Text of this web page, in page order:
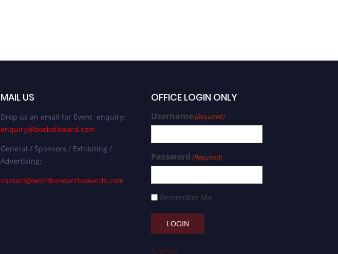
MAIL US
Drop us an email for Event enquiry:
enquiry@bookofaward.com
General / Sponsors / Exhibiting /
Advertising:
contact@worldresearchawards.com
OFFICE LOGIN ONLY
Username(Required)
Password (Required)
Remember Me
Register